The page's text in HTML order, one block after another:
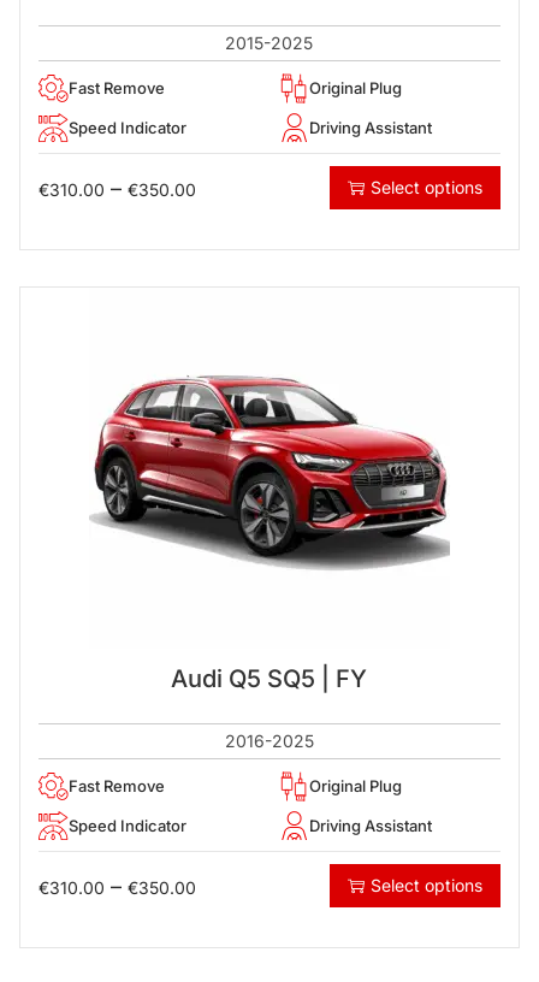
2015-2025
Fast Remove Original Plug
Speed Indicator Driving Assistant
€310.00 – €350.00 Select options
Audi Q5 SQ5 | FY
2016-2025
Fast Remove Original Plug
Speed Indicator Driving Assistant
€310.00 – €350.00 Select options